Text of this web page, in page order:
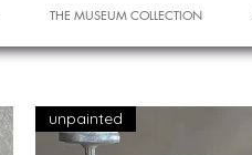
THE MUSEUM COLLECTION
unpainted